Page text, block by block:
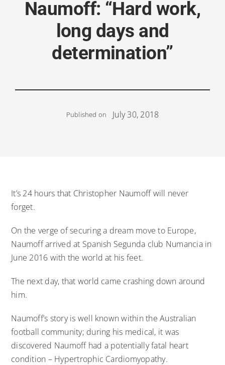
Naumoff: “Hard work,
long days and
determination”
Published on July 30, 2018
It’s 24 hours that Christopher Naumoff will never
forget.
On the verge of securing a dream move to Europe,
Naumoff arrived at Spanish Segunda club Numancia in
June 2016 with the world at his feet.
The next day, that world came crashing down around
him.
Naumoff’s story is well known within the Australian
football community; during his medical, it was
discovered Naumoff had a potentially fatal heart
condition – Hypertrophic Cardiomyopathy.